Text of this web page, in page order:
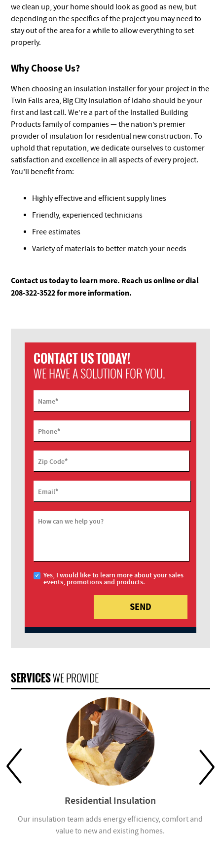
we clean up, your home should look as good as new, but
depending on the specifics of the project you may need to
stay out of the area for a while to allow everything to set
properly.
Why Choose Us?
When choosing an insulation installer for your project in the
Twin Falls area, Big City Insulation of Idaho should be your
first and last call. We’re a part of the Installed Building
Products family of companies — the nation’s premier
provider of insulation for residential new construction. To
uphold that reputation, we dedicate ourselves to customer
satisfaction and excellence in all aspects of every project.
You’ll benefit from:
Highly effective and efficient supply lines
Friendly, experienced technicians
Free estimates
Variety of materials to better match your needs
Contact us today to learn more. Reach us online or dial
208-322-3522 for more information.
CONTACT US TODAY!
WE HAVE A SOLUTION FOR YOU.
Name*
Phone*
Zip Code*
Email*
How can we help you?
Yes, I would like to learn more about your sales
events, promotions and products.
SERVICESWE PROVIDE
Residential Insulation
Our insulation team adds energy efficiency, comfort and
value to new and existing homes.